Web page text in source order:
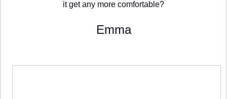
it get any more comfortable?
Emma